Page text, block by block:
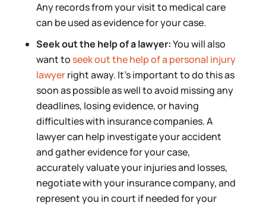
Any records from your visit to medical care
can be used as evidence for your case.
Seek out the help of a lawyer:You will also
want to seek out the help of a personal injury
lawyerright away. It’s important to do this as
soon as possible as well to avoid missing any
deadlines, losing evidence, or having
difficulties with insurance companies. A
lawyer can help investigate your accident
and gather evidence for your case,
accurately valuate your injuries and losses,
negotiate with your insurance company, and
represent you in court if needed for your